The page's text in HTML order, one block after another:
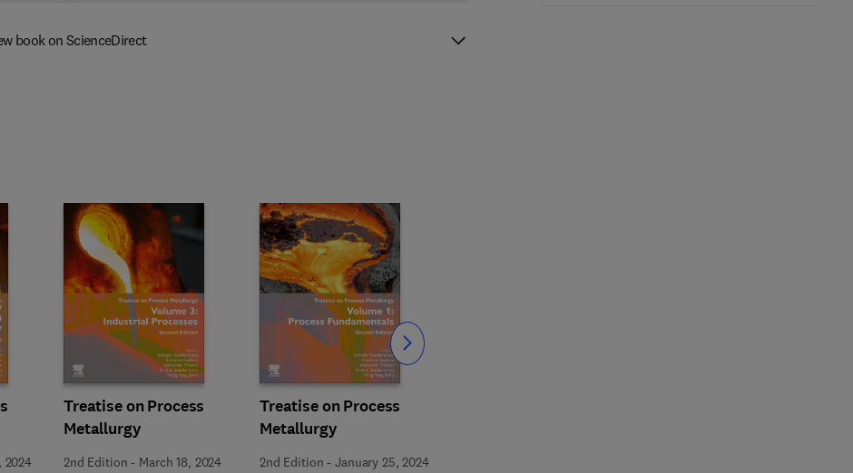
book on ScienceDirect
2024
Treatise on Process
Metallurgy
2nd Edition - March 18, 2024
Treatise on Process
Metallurgy
2nd Edition -January 25, 2024
Slide